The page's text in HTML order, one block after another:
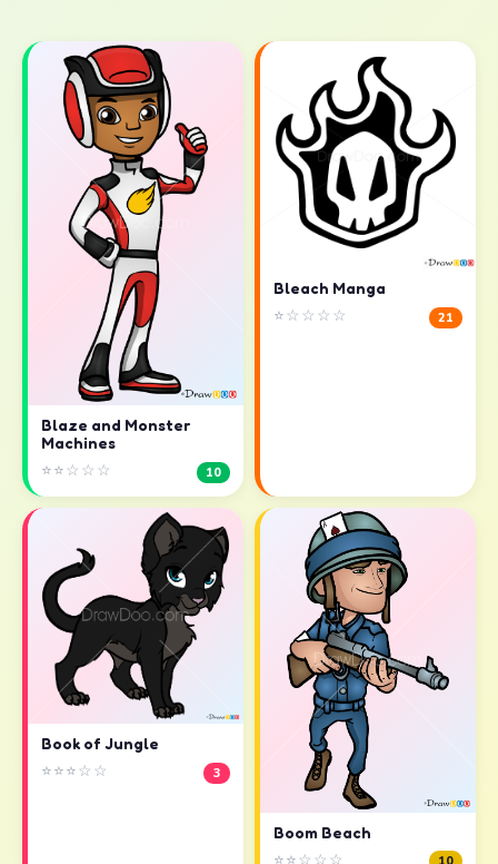
Blaze and Monster
Machines
⭐⭐☆☆☆ 10
Bleach Manga
⭐☆☆☆☆ 21
Book of Jungle
⭐⭐⭐☆☆ 3
Boom Beach
⭐⭐☆☆☆